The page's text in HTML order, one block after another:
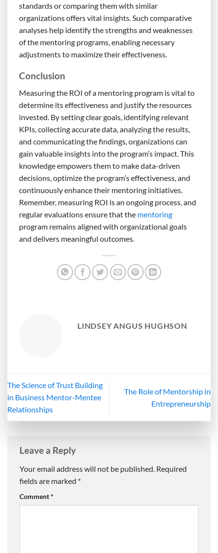
standards or comparing them with similar
organizations offers vital insights. Such comparative
analyses help identify the strengths and weaknesses
of the mentoring programs, enabling necessary
adjustments to maximize their effectiveness.
Conclusion
Measuring the ROI of a mentoring program is vital to
determine its effectiveness and justify the resources
invested. By setting clear goals, identifying relevant
KPIs, collecting accurate data, analyzing the results,
and communicating the findings, organizations can
gain valuable insights into the program’s impact. This
knowledge empowers them to make data-driven
decisions, optimize the program’s effectiveness, and
continuously enhance their mentoring initiatives.
Remember, measuring ROI is an ongoing process, and
regular evaluations ensure that the mentoring
program remains aligned with organizational goals
and delivers meaningful outcomes.
LINDSEY ANGUS HUGHSON
The Science of Trust Building
in Business Mentor-Mentee
Relationships
The Role of Mentorship in
Entrepreneurship
Leave a Reply
Your email address will not be published. Required
fields are marked *
Comment*